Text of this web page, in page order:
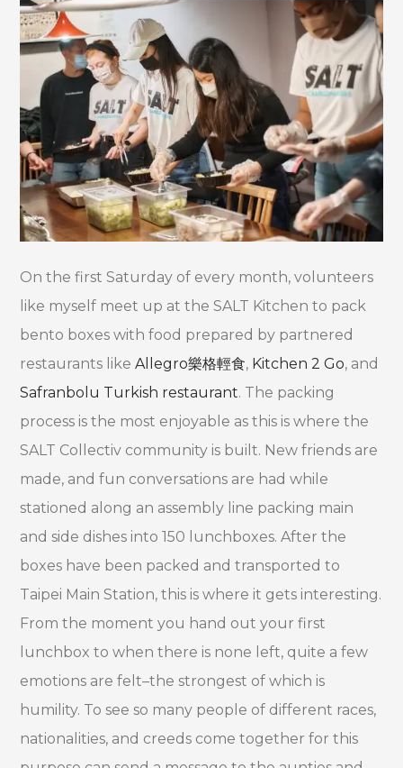
On the first Saturday of every month, volunteers
like myself meet up at the SALT Kitchen to pack
bento boxes with food prepared by partnered
restaurants likeAllegro樂格輕食, Kitchen 2 Go, and
Safranbolu Turkish restaurant. The packing
process is the most enjoyable as this is where the
SALT Collectiv community is built. New friends are
made, and fun conversations are had while
stationed along an assembly line packing main
and side dishes into 150 lunchboxes. After the
boxes have been packed and transported to
Taipei Main Station, this is where it gets interesting.
From the moment you hand out your first
lunchbox to when there is none left, quite a few
emotions are felt–the strongest of which is
humility. To see so many people of different races,
nationalities, and creeds come together for this